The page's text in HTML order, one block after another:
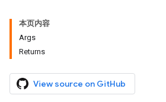
本页内容
Args
Returns
View source on GitHub